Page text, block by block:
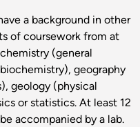
a background in other
of coursework from at
(general
geography
geology (physical
or statistics. At least 12
accompanied by a lab.